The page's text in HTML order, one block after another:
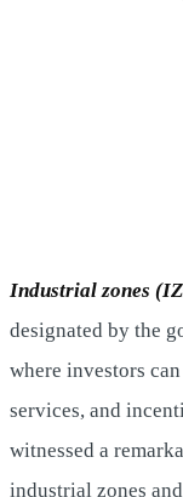
Industrial zones
designated by the
where investors
services, and
witnessed a
industrial zones